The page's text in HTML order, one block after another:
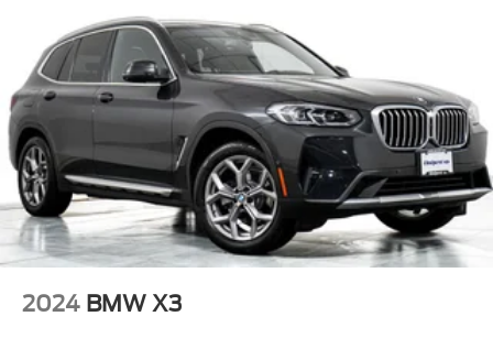
2024 BMW X3